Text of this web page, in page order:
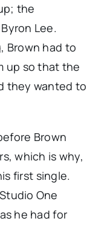
the
Lee.
Brown had to
up so that the
they wanted to
Brown
which is why,
first single.
One
he had for